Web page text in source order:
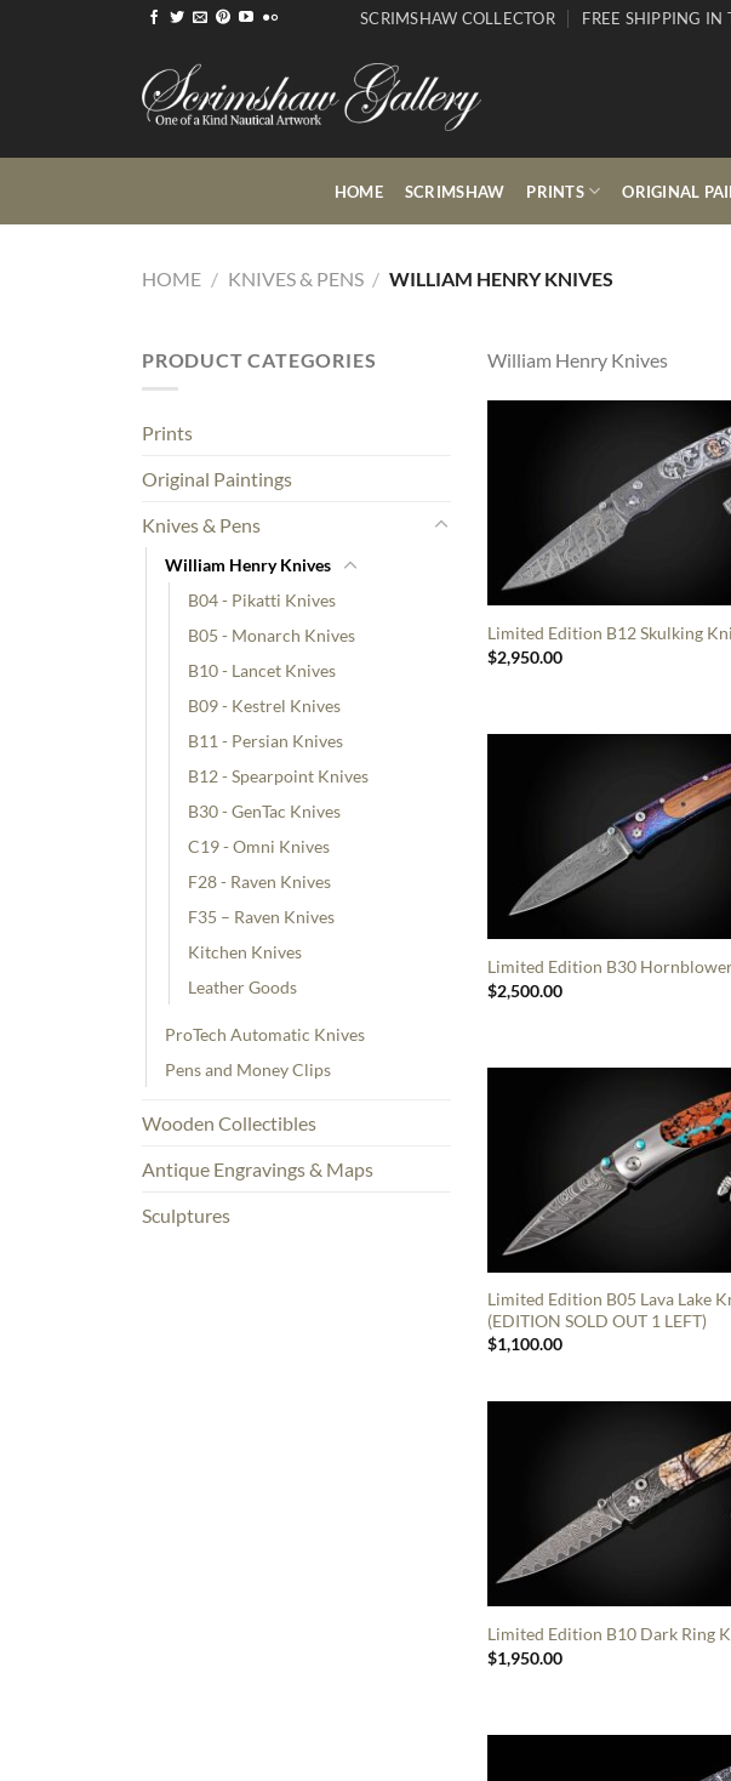
SCRIMSHAW COLLECTOR FREE SHIPPING IN
HOME SCRIMSHAW PRINTS ORIGINAL
HOME / KNIVES & PENS / WILLIAM HENRY KNIVES
PRODUCT CATEGORIES
Prints
Original Paintings
Knives & Pens
William Henry Knives
B04 - Pikatti Knives
B05 - Monarch Knives
B10 - Lancet Knives
B09 - Kestrel Knives
B11 - Persian Knives
B12 - Spearpoint Knives
B30 - GenTac Knives
C19 - Omni Knives
F28 - Raven Knives
F35 – Raven Knives
Kitchen Knives
Leather Goods
ProTech Automatic Knives
Pens and Money Clips
Wooden Collectibles
Antique Engravings & Maps
Sculptures
William Henry Knives
Limited Edition B12 Skulking
$2,950.00
Limited Edition B30
$2,500.00
Limited Edition B05 Lava Lake
(EDITION SOLD OUT 1 LEFT)
$1,100.00
Limited Edition B10 Dark Ring
$1,950.00